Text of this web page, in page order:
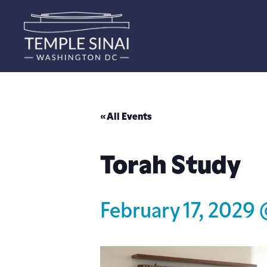
« All Events
Torah Study
February 17, 2029